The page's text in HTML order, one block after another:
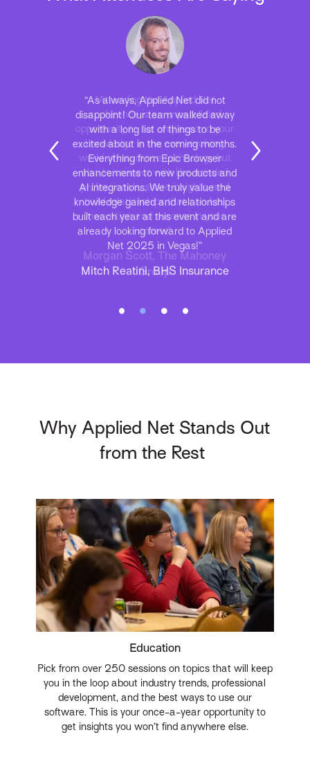
“As always, Applied Net did not
disappoint! Our team walked away
with a long list of things to be
excited about in the coming months.
Everything from Epic Browser
enhancements to new products and
AI integrations. We truly value the
knowledge gained and relationships
built each year at this event and are
already looking forward to Applied
Net 2025 in Vegas!”
Mitch Reatini, BHS Insurance
Why Applied Net Stands Out
from the Rest
Education
Pick from over 250 sessions on topics that will keep
you in the loop about industry trends, professional
development, and the best ways to use our
software. This is your once-a-year opportunity to
get insights you won’t find anywhere else.